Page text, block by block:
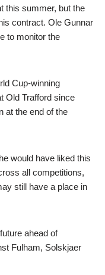
this summer, but the
contract. Ole Gunnar
to monitor the
Cup-winning
Old Trafford since
at the end of the
would have liked this
all competitions,
still have a place in
ahead of
Fulham, Solskjaer